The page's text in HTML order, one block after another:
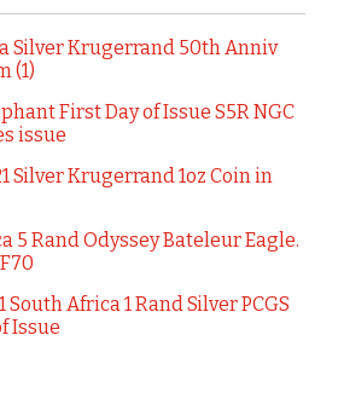
Silver Krugerrand 50th Anniv
(1)
First Day of Issue S5R NGC
issue
Silver Krugerrand 1oz Coin in
5 Rand Odyssey Bateleur Eagle.
Africa 1 Rand Silver PCGS
Issue